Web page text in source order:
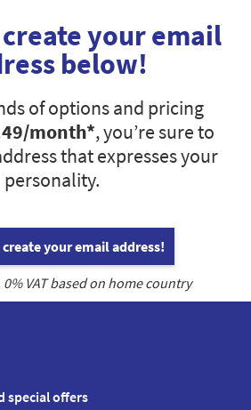
create your email
below!
of options and pricing
/month*, you’re sure to
that expresses your
personality.
your email address!
0% VAT based on home country
special offers